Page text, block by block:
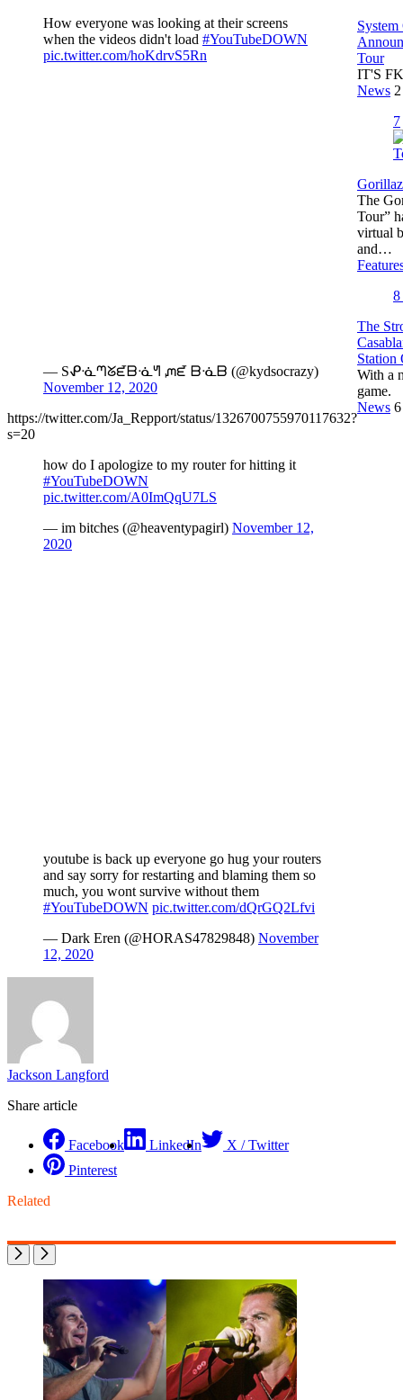
How everyone was looking at their screens
when the videos didn't load #YouTubeDOWN
pic.twitter.com/hoKdrvS5Rn
— Sᕵᓍᘉᘜᘿᗷᓍᖻ ᘻᘿ ᗷᓍᗷ (@kydsocrazy)
November 12, 2020
https://twitter.com/Ja_Repport/status/1326700755970117632?
s=20
how do I apologize to my router for hitting it
#YouTubeDOWN
pic.twitter.com/A0ImQqU7LS
— im bitches (@heaventypagirl) November 12,
2020
youtube is back up everyone go hug your routers
and say sorry for restarting and blaming them so
much, you wont survive without them
#YouTubeDOWN pic.twitter.com/dQrGQ2Lfvi
— Dark Eren (@HORAS47829848) November
12, 2020
Jackson Langford
Share article
Facebook LinkedIn
X / Twitter
Pinterest
Tour
IT'S
News
7
The
Tour”
virtual
and…
8
The
Station
With a
game.
News
Related